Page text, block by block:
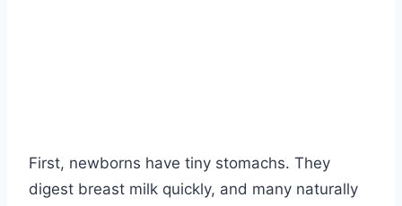
First, newborns have tiny stomachs. They
digest breast milk quickly, and many naturally